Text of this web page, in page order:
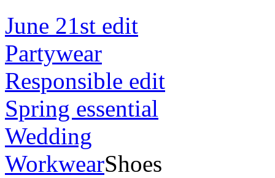
June 21st edit
Partywear
Responsible edit
Spring essential
Wedding
WorkwearShoes